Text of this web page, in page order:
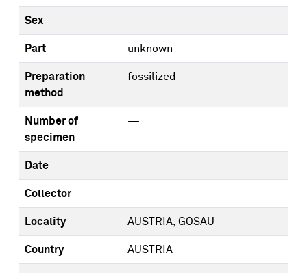
Sex —
Part unknown
Preparation
method
fossilized
Number of
specimen
—
Date —
Collector —
Locality AUSTRIA, GOSAU
Country AUSTRIA